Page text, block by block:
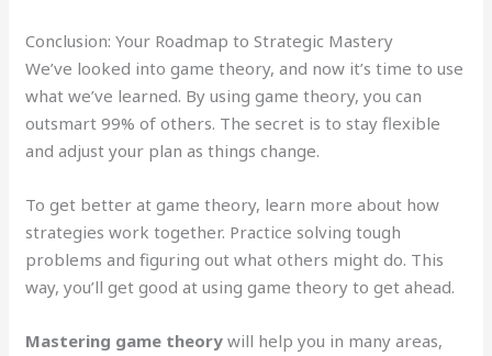
Conclusion: Your Roadmap to Strategic Mastery
We’ve looked into game theory, and now it’s time to use
what we’ve learned. By using game theory, you can
outsmart 99% of others. The secret is to stay flexible
and adjust your plan as things change.
To get better at game theory, learn more about how
strategies work together. Practice solving tough
problems and figuring out what others might do. This
way, you’ll get good at using game theory to get ahead.
Mastering game theory will help you in many areas,